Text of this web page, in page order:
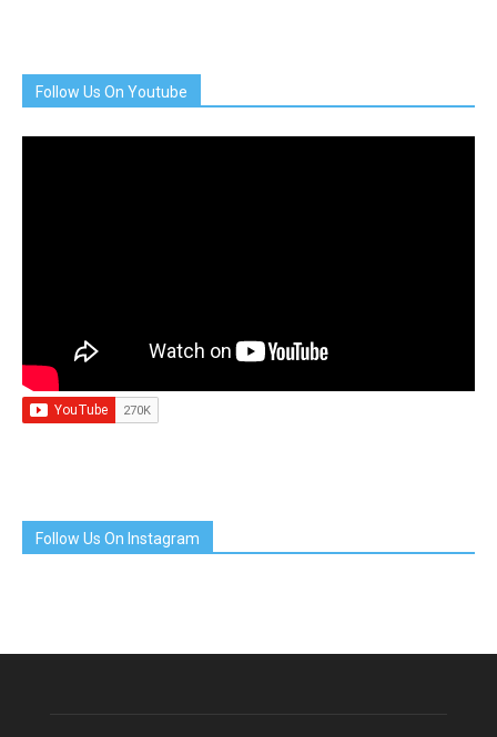
Follow Us On Youtube
Follow Us On Instagram